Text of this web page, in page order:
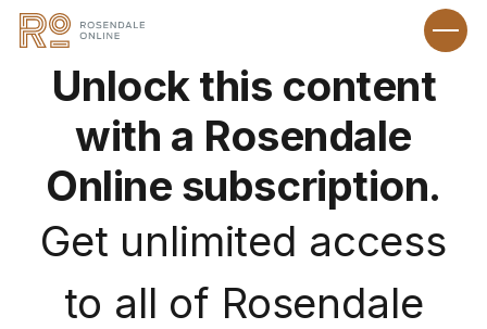
Unlock this content
with a Rosendale
Online subscription.
Get unlimited access
to all of Rosendale